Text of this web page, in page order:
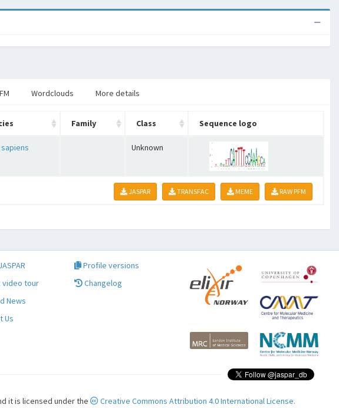
Wordclouds More details
Family Class Sequence logo
Unknown
JASPAR TRANSFAC MEME RAW PFM
video tour
News
Us
Profile versions
Changelog
it is licensed under the Creative Commons Attribution 4.0 International License.